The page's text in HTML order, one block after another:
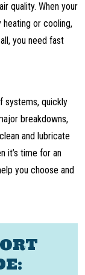
quality. When your
or cooling,
you need fast
systems, quickly
breakdowns,
and lubricate
it’s time for an
you choose and